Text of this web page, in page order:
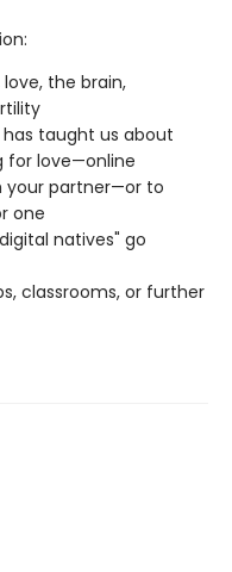
the brain,
taught us about
for love—online
your partner—or to
one
natives" go
classrooms, or further